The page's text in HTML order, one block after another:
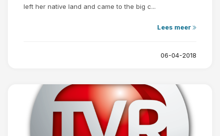
left her native land and came to the big c...
Lees meer
06-04-2018